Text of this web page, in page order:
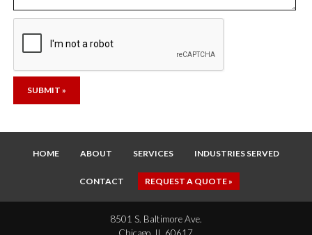
HOME ABOUT SERVICES INDUSTRIES SERVED
CONTACT REQUEST A QUOTE »
8501 S. Baltimore Ave.